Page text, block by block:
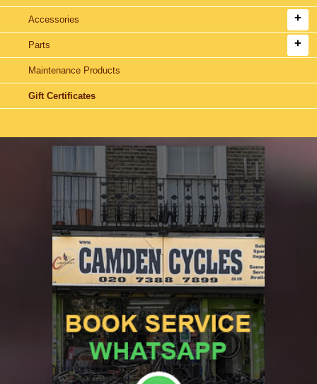
Accessories
Parts
Maintenance Products
Gift Certificates